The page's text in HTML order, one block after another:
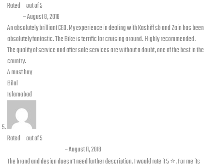
Rated out of 5
–August 8, 2018
An absolutely brilliant CEO. My experience in dealing with Kashiff sb and Zain has been
absolutely fantastic. The Bike is terrific for cruising around. Highly recommended.
The quality of service and after sale services are without a doubt, one of the best in the
country.
A must buy
Bilal
Islamabad
Rated out of 5
–August 11, 2018